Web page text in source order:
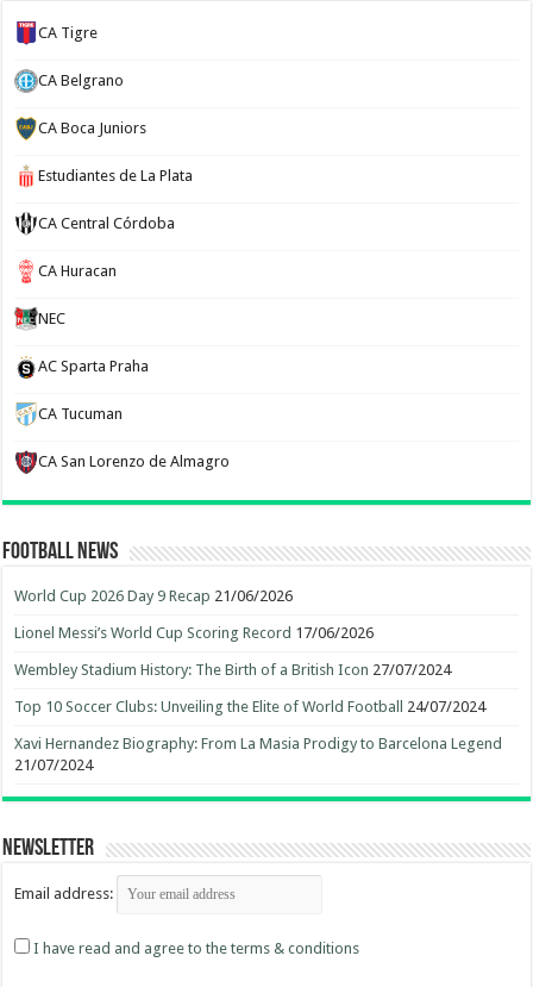
CA Tigre
CA Belgrano
CA Boca Juniors
Estudiantes de La Plata
CA Central Córdoba
CA Huracan
NEC
AC Sparta Praha
CA Tucuman
CA San Lorenzo de Almagro
Football News
World Cup 2026 Day 9 Recap 21/06/2026
Lionel Messi’s World Cup Scoring Record 17/06/2026
Wembley Stadium History: The Birth of a British Icon 27/07/2024
Top 10 Soccer Clubs: Unveiling the Elite of World Football 24/07/2024
Xavi Hernandez Biography: From La Masia Prodigy to Barcelona Legend
21/07/2024
Newsletter
Email address:
I have read and agree to the terms & conditions